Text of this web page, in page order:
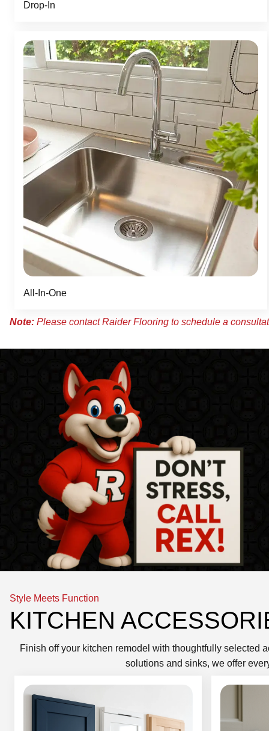
Drop-In
All-In-One
Note: Please contact Raider Flooring to schedule a
Style Meets Function
KITCHEN
Finish off your kitchen remodel with thoughtfully selected
solutions and sinks, we offer